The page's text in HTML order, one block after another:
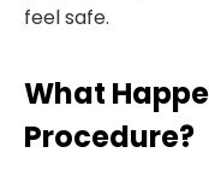
feel safe.
What
Procedure?